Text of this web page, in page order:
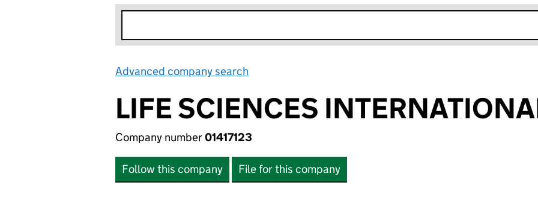
Advanced company search
LIFE SCIENCES
Company number01417123
Follow this company File for this company